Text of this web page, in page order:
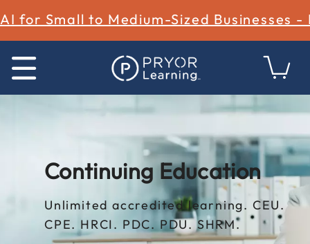
AI for Small to Medium-Sized Businesses -
Continuing Education
Unlimited accredited learning. CEU.
CPE. HRCI. PDC. PDU. SHRM.